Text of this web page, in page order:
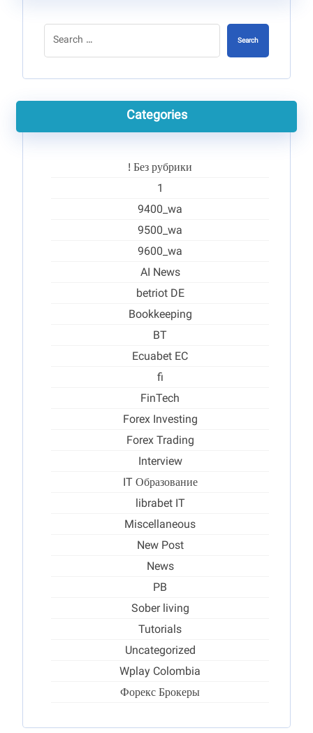
Search
Categories
! Без рубрики
1
9400_wa
9500_wa
9600_wa
AI News
betriot DE
Bookkeeping
BT
Ecuabet EC
fi
FinTech
Forex Investing
Forex Trading
Interview
IT Образование
librabet IT
Miscellaneous
New Post
News
PB
Sober living
Tutorials
Uncategorized
Wplay Colombia
Форекс Брокеры